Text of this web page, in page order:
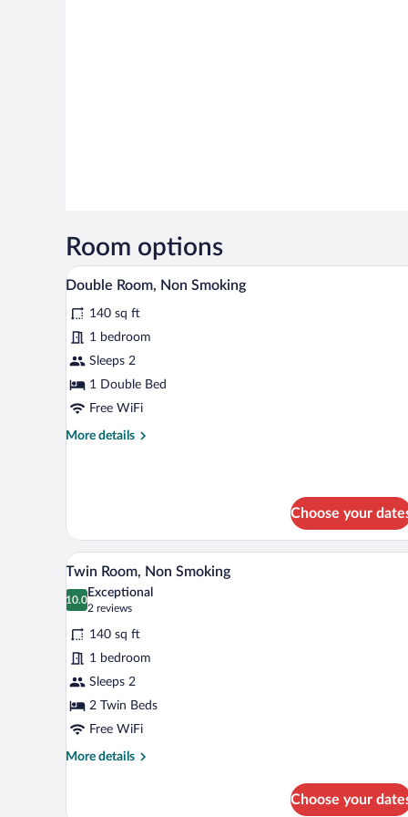
Room options
View
all
photos
for
Double
Room,
Non
A hotel room with a large bed,
12
Double Room, Non Smoking
140 sq ft
1 bedroom
Sleeps 2
1 Double Bed
Free WiFi
More details
More
Smoking
Choose your
View
all
photos
for
Twin
Room,
Non
Smoking
A hotel room with two beds, a
6
Twin Room, Non Smoking
10.0
10.0 out of 10
Exceptional
2 reviews
(2
reviews)
140 sq ft
1 bedroom
Sleeps 2
2 Twin Beds
Free WiFi
More details
More
Choose your